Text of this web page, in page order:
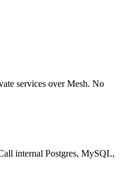
services over Mesh. No
internal Postgres, MySQL,